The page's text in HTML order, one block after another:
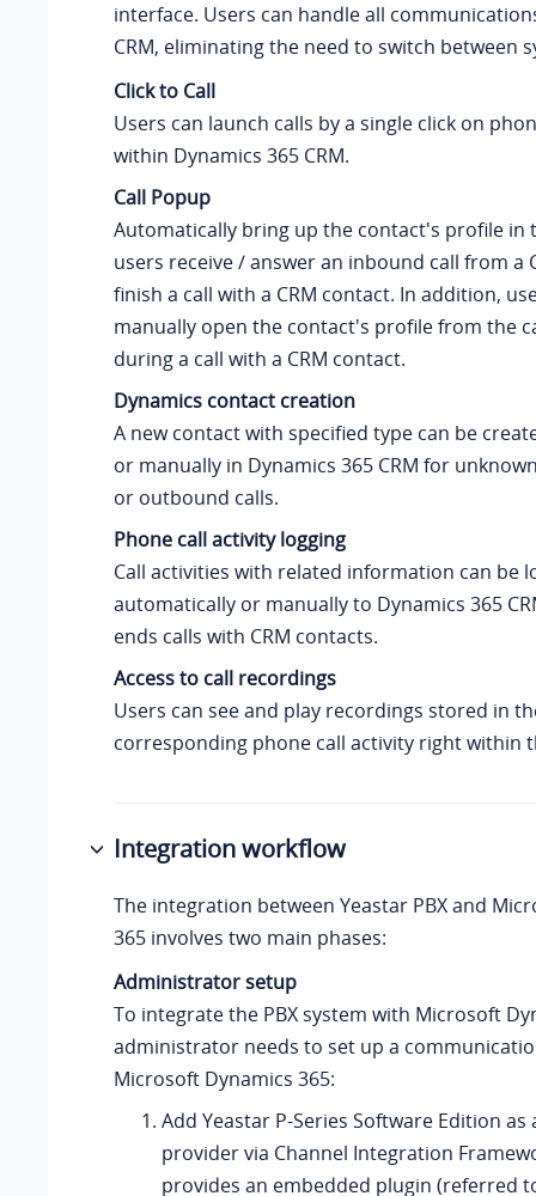
interface. Users can handle all
CRM, eliminating the need to switch between
Click to Call
Users can launch calls by a single click on
within Dynamics 365 CRM.
Call Popup
Automatically bring up the contact's profile in
users receive / answer an inbound call from a
finish a call with a CRM contact. In addition,
manually open the contact's profile from the
during a call with a CRM contact.
Dynamics contact creation
A new contact with specified type can be
or manually in Dynamics 365 CRM for
or outbound calls.
Phone call activity logging
Call activities with related information can be
automatically or manually to Dynamics 365
ends calls with CRM contacts.
Access to call recordings
Users can see and play recordings stored in
corresponding phone call activity right within
Integration workflow
The integration between Yeastar PBX and
365 involves two main phases:
Administrator setup
To integrate the PBX system with Microsoft
administrator needs to set up a
Microsoft Dynamics 365:
Add Yeastar P-Series Software Edition as
provider via Channel Integration
provides an embedded plugin (referred